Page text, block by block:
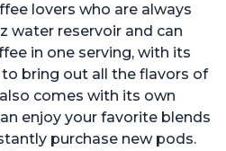
lovers who are always
water reservoir and can
in one serving, with its
bring out all the flavors of
comes with its own
enjoy your favorite blends
purchase new pods.